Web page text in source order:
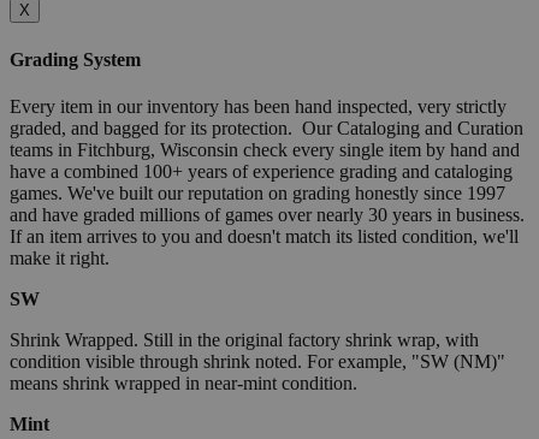
X
Grading System
Every item in our inventory has been hand inspected, very strictly
graded, and bagged for its protection. Our Cataloging and Curation
teams in Fitchburg, Wisconsin check every single item by hand and
have a combined 100+ years of experience grading and cataloging
games. We've built our reputation on grading honestly since 1997
and have graded millions of games over nearly 30 years in business.
If an item arrives to you and doesn't match its listed condition, we'll
make it right.
SW
Shrink Wrapped. Still in the original factory shrink wrap, with
condition visible through shrink noted. For example, "SW (NM)"
means shrink wrapped in near-mint condition.
Mint